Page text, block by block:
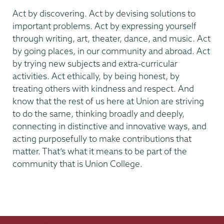
Act by discovering. Act by devising solutions to
important problems. Act by expressing yourself
through writing, art, theater, dance, and music. Act
by going places, in our community and abroad. Act
by trying new subjects and extra-curricular
activities. Act ethically, by being honest, by
treating others with kindness and respect. And
know that the rest of us here at Union are striving
to do the same, thinking broadly and deeply,
connecting in distinctive and innovative ways, and
acting purposefully to make contributions that
matter. That’s what it means to be part of the
community that is Union College.